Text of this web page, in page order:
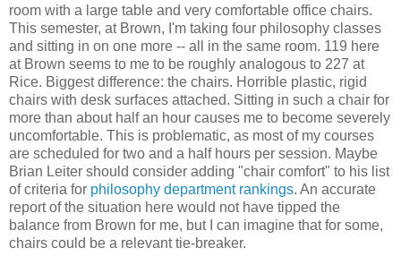
room with a large table and very comfortable office chairs.
This semester, at Brown, I'm taking four philosophy classes
and sitting in on one more -- all in the same room. 119 here
at Brown seems to me to be roughly analogous to 227 at
Rice. Biggest difference: the chairs. Horrible plastic, rigid
chairs with desk surfaces attached. Sitting in such a chair for
more than about half an hour causes me to become severely
uncomfortable. This is problematic, as most of my courses
are scheduled for two and a half hours per session. Maybe
Brian Leiter should consider adding "chair comfort" to his list
of criteria for philosophy department rankings. An accurate
report of the situation here would not have tipped the
balance from Brown for me, but I can imagine that for some,
chairs could be a relevant tie-breaker.